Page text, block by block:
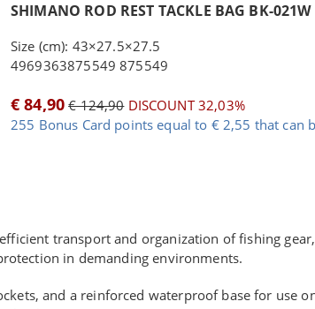
SHIMANO ROD REST TACKLE BAG BK-021W
Size (cm): 43×27.5×27.5
4969363875549 875549
€ 84,90 € 124,90DISCOUNT 32,03%
255 Bonus Card points equal to € 2,55 that can
transport and organization of fishing
in demanding environments.
and a reinforced waterproof base for use